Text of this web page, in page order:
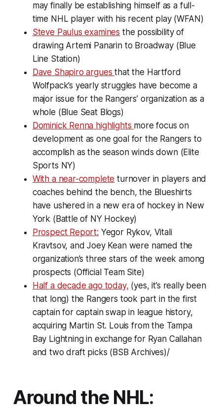
may finally be establishing himself as a full-
time NHL player with his recent play (WFAN)
Steve Paulus examines the possibility of
drawing Artemi Panarin to Broadway (Blue
Line Station)
Dave Shapiro arguesthat the Hartford
Wolfpack’s yearly struggles have become a
major issue for the Rangers’ organization as a
whole (Blue Seat Blogs)
Dominick Renna highlights more focus on
development as one goal for the Rangers to
accomplish as the season winds down (Elite
Sports NY)
With a near-complete turnover in players and
coaches behind the bench, the Blueshirts
have ushered in a new era of hockey in New
York (Battle of NY Hockey)
Prospect Report: Yegor Rykov, Vitali
Kravtsov, and Joey Kean were named the
organization’s three stars of the week among
prospects (Official Team Site)
Half a decade ago today, (yes, it’s really been
that long) the Rangers took part in the first
captain for captain swap in league history,
acquiring Martin St. Louis from the Tampa
Bay Lightning in exchange for Ryan Callahan
and two draft picks (BSB Archives)/
Around the NHL: